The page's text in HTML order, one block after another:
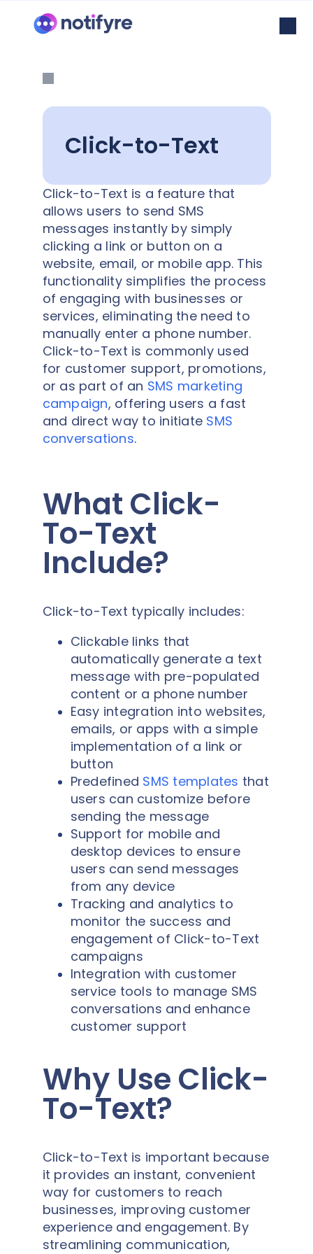
Click-to-Text
Click-to-Text is a feature that
allows users to send SMS
messages instantly by simply
clicking a link or button on a
website, email, or mobile app. This
functionality simplifies the process
of engaging with businesses or
services, eliminating the need to
manually enter a phone number.
Click-to-Text is commonly used
for customer support, promotions,
or as part of an SMS marketing
campaign, offering users a fast
and direct way to initiate SMS
conversations.
What Click-
To-Text
Include?
Click-to-Text typically includes:
Clickable links that
automatically generate a text
message with pre-populated
content or a phone number
Easy integration into websites,
emails, or apps with a simple
implementation of a link or
button
Predefined SMS templates that
users can customize before
sending the message
Support for mobile and
desktop devices to ensure
users can send messages
from any device
Tracking and analytics to
monitor the success and
engagement of Click-to-Text
campaigns
Integration with customer
service tools to manage SMS
conversations and enhance
customer support
Why Use Click-
To-Text?
Click-to-Text is important because
it provides an instant, convenient
way for customers to reach
businesses, improving customer
experience and engagement. By
streamlining communication,